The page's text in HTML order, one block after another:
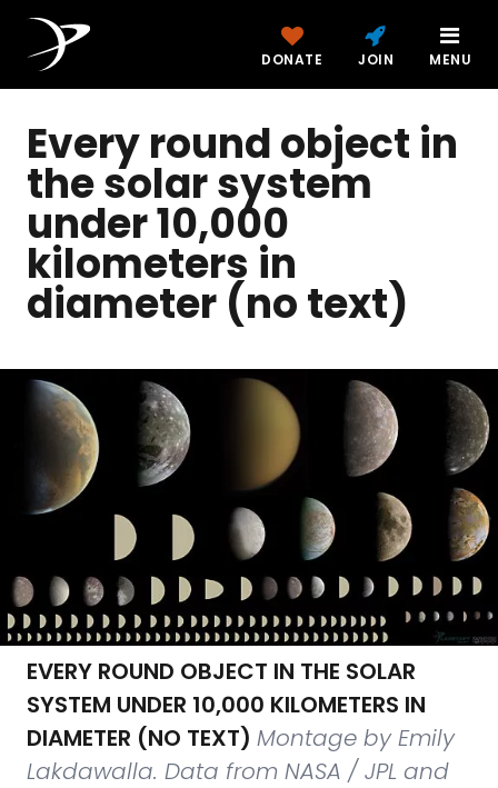
DONATE JOIN MENU
Every round object in
the solar system
under 10,000
kilometers in
diameter (no text)
EVERY ROUND OBJECT IN THE SOLAR
SYSTEM UNDER 10,000 KILOMETERS IN
DIAMETER (NO TEXT) Montage by Emily
Lakdawalla. Data from NASA / JPL and